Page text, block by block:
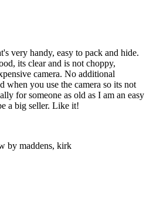
very handy, easy to pack and hide.
its clear and is not choppy,
camera. No additional
when you use the camera so its not
for someone as old as I am an easy
a big seller. Like it!
by maddens, kirk